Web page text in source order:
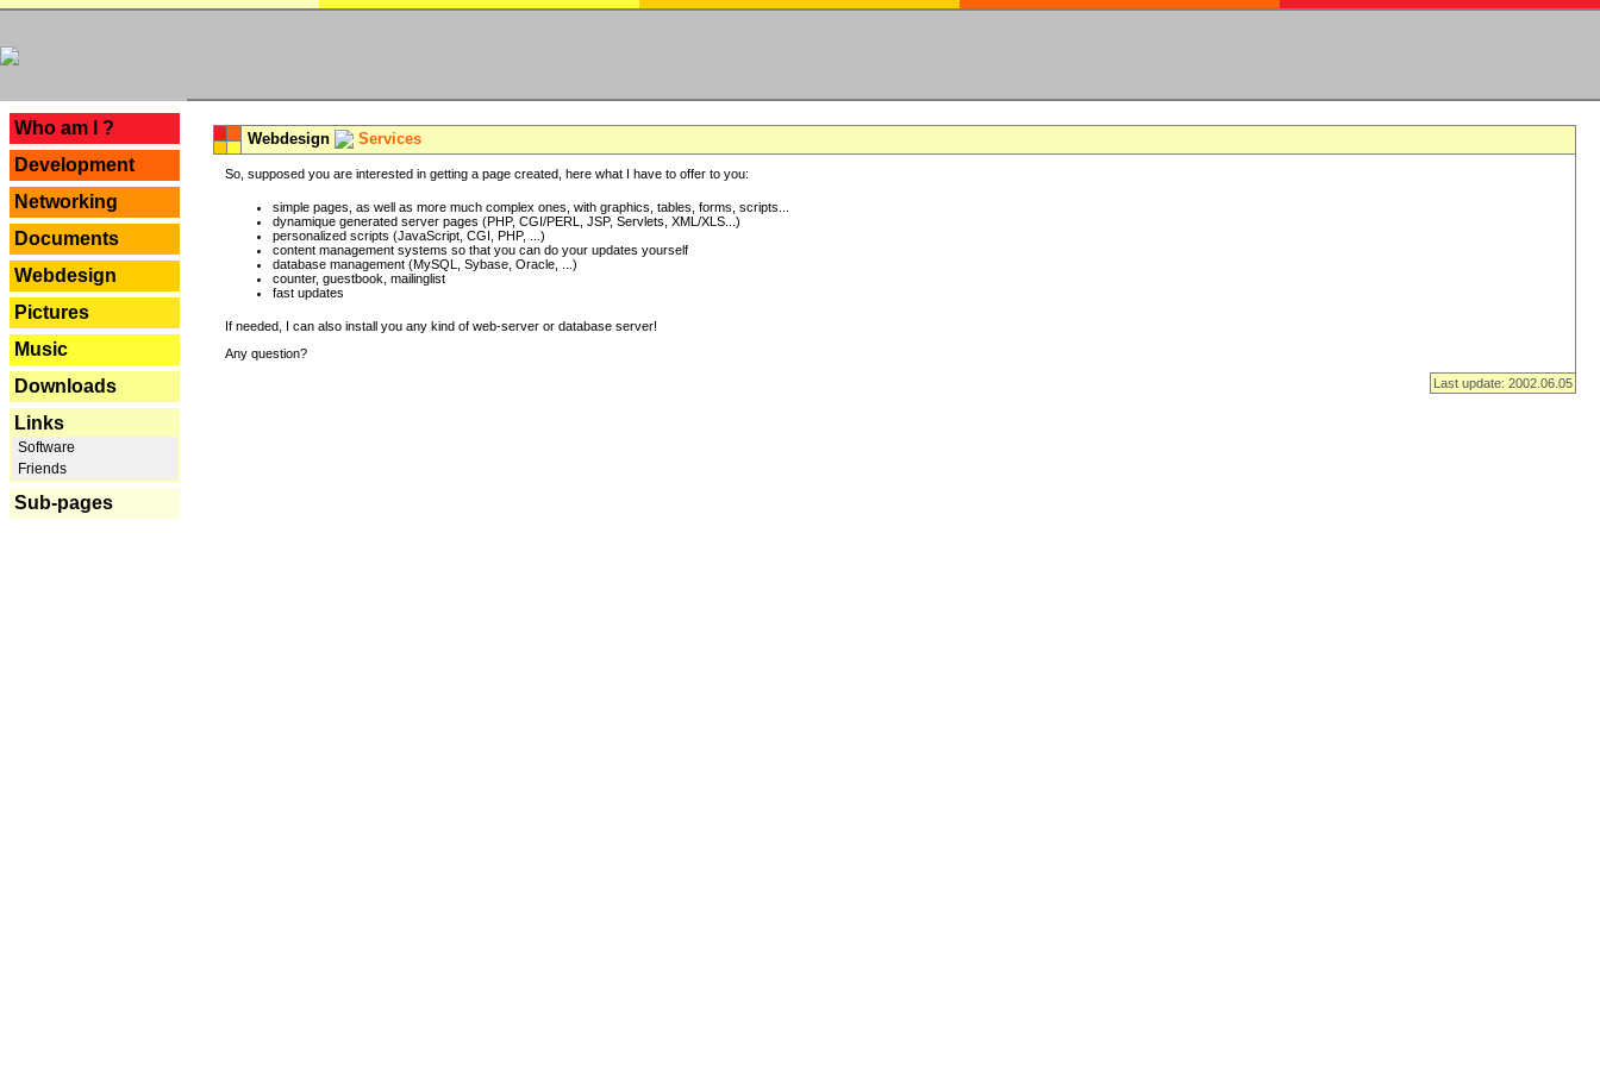
Who am I ?
Development
Networking
Documents
Webdesign
Pictures
Music
Downloads
Links
Software
Friends
Sub-pages
Webdesign Services
So, supposed you are interested in getting a page created, here what I have to offer to you:
simple pages, as well as more much complex ones, with graphics, tables, forms, scripts...
dynamique generated server pages (PHP, CGI/PERL, JSP, Servlets, XML/XLS...)
personalized scripts (JavaScript, CGI, PHP, ...)
content management systems so that you can do your updates yourself
database management (MySQL, Sybase, Oracle, ...)
counter, guestbook, mailinglist
fast updates
If needed, I can also install you any kind of web-server or database server!
Any question?
Last update: 2002.06.05